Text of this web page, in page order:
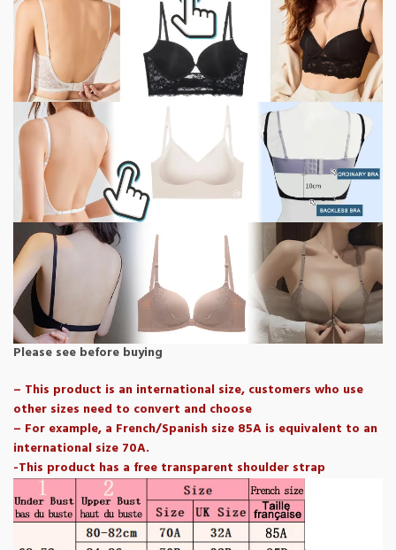
Please see before buying
– This product is an international size, customers who use
other sizes need to convert and choose
– For example, a French/Spanish size 85A is equivalent to an
international size 70A.
-This product has a free transparent shoulder strap